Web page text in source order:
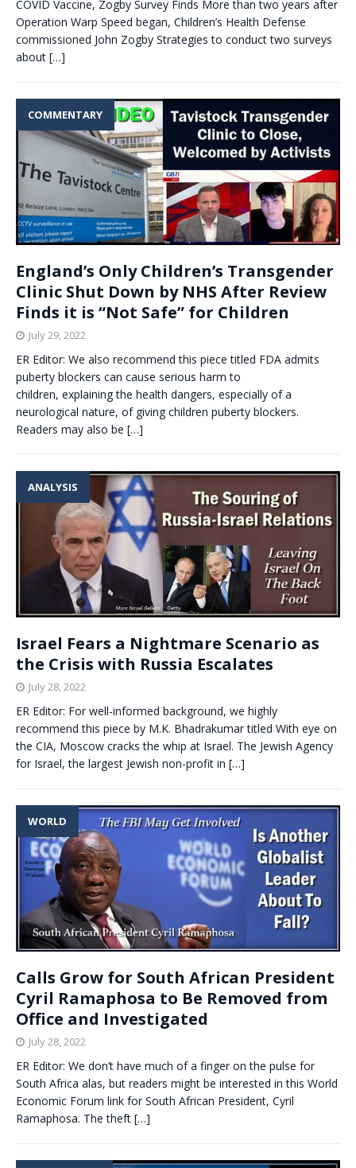
COVID Vaccine, Zogby Survey Finds More than two years after
Operation Warp Speed began, Children’s Health Defense
commissioned John Zogby Strategies to conduct two surveys
about […]
COMMENTARY
England’s Only Children’s Transgender
Clinic Shut Down by NHS After Review
Finds it is “Not Safe” for Children
July 29, 2022
ER Editor: We also recommend this piece titled FDA admits
puberty blockers can cause serious harm to
children, explaining the health dangers, especially of a
neurological nature, of giving children puberty blockers.
Readers may also be […]
ANALYSIS
Israel Fears a Nightmare Scenario as
the Crisis with Russia Escalates
July 28, 2022
ER Editor: For well-informed background, we highly
recommend this piece by M.K. Bhadrakumar titled With eye on
the CIA, Moscow cracks the whip at Israel. The Jewish Agency
for Israel, the largest Jewish non-profit in […]
WORLD
Calls Grow for South African President
Cyril Ramaphosa to Be Removed from
Office and Investigated
July 28, 2022
ER Editor: We don’t have much of a finger on the pulse for
South Africa alas, but readers might be interested in this World
Economic Forum link for South African President, Cyril
Ramaphosa. The theft […]